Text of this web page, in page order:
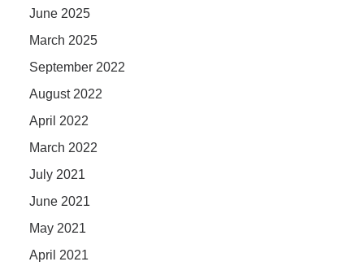
June 2025
March 2025
September 2022
August 2022
April 2022
March 2022
July 2021
June 2021
May 2021
April 2021